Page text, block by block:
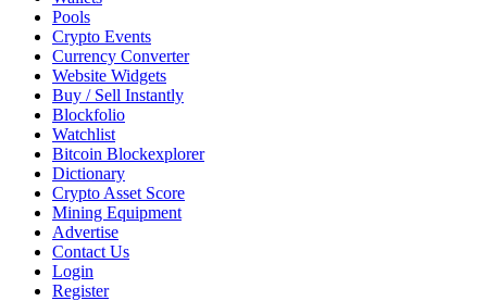
Pools
Crypto Events
Currency Converter
Website Widgets
Buy / Sell Instantly
Blockfolio
Watchlist
Bitcoin Blockexplorer
Dictionary
Crypto Asset Score
Mining Equipment
Advertise
Contact Us
Login
Register